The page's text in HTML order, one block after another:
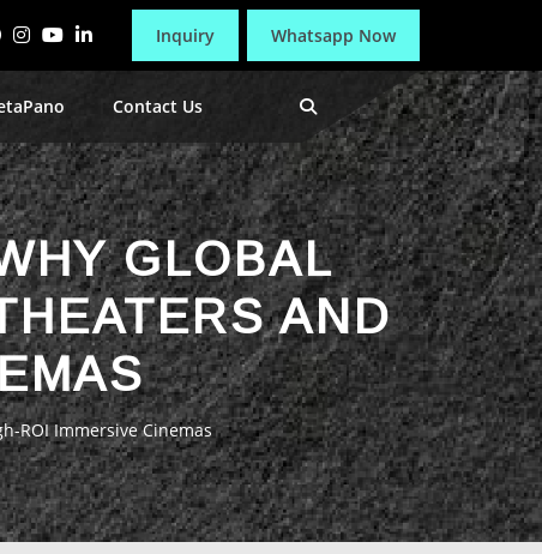
Inquiry Whatsapp Now
Contact Us
GLOBAL
AND
ROI Immersive Cinemas